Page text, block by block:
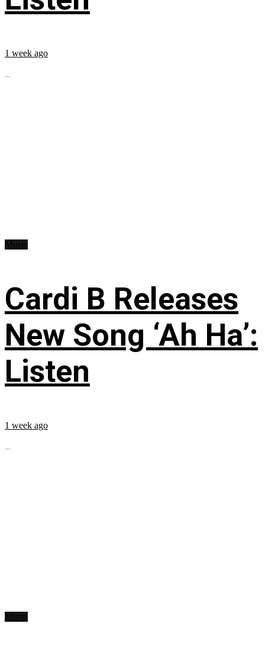
1 week ago
...
Cardi B Releases
New Song ‘Ah Ha’:
Listen
1 week ago
...